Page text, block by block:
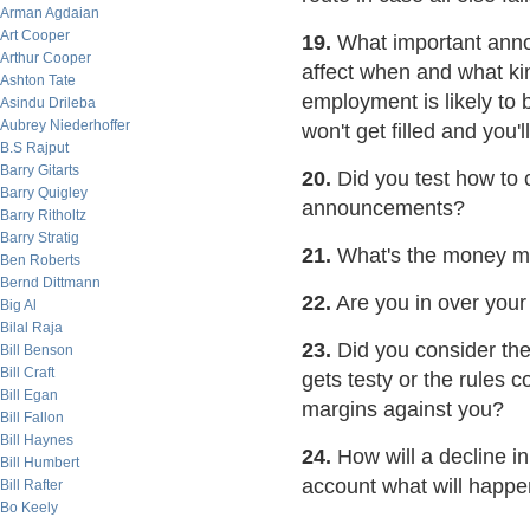
Arman Agdaian
Art Cooper
Arthur Cooper
Ashton Tate
Asindu Drileba
Aubrey Niederhoffer
B.S Rajput
Barry Gitarts
Barry Quigley
Barry Ritholtz
Barry Stratig
Ben Roberts
Bernd Dittmann
Big Al
Bilal Raja
Bill Benson
Bill Craft
Bill Egan
Bill Fallon
Bill Haynes
Bill Humbert
Bill Rafter
Bo Keely
19. What important
affect when and what
employment is likely to
won't get filled and
20. Did you test how to
announcements?
21. What's the money
22. Are you in over
23. Did you consider
gets testy or the rules
margins against you?
24. How will a decline
account what will